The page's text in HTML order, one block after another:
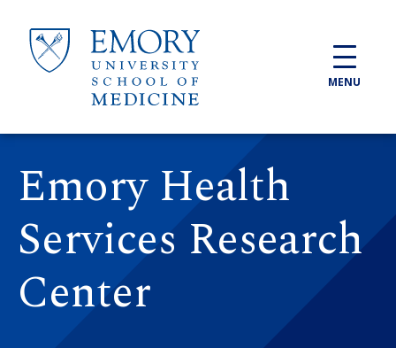
MENU
Emory Health
Services Research
Center